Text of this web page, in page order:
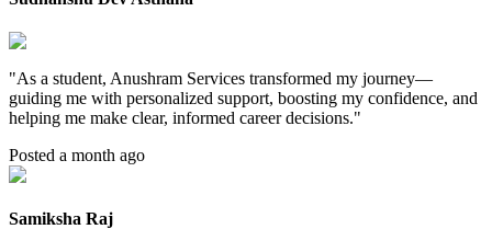
"As a student, Anushram Services transformed my journey—
guiding me with personalized support, boosting my confidence, and
helping me make clear, informed career decisions."
Posted a month ago
Samiksha Raj